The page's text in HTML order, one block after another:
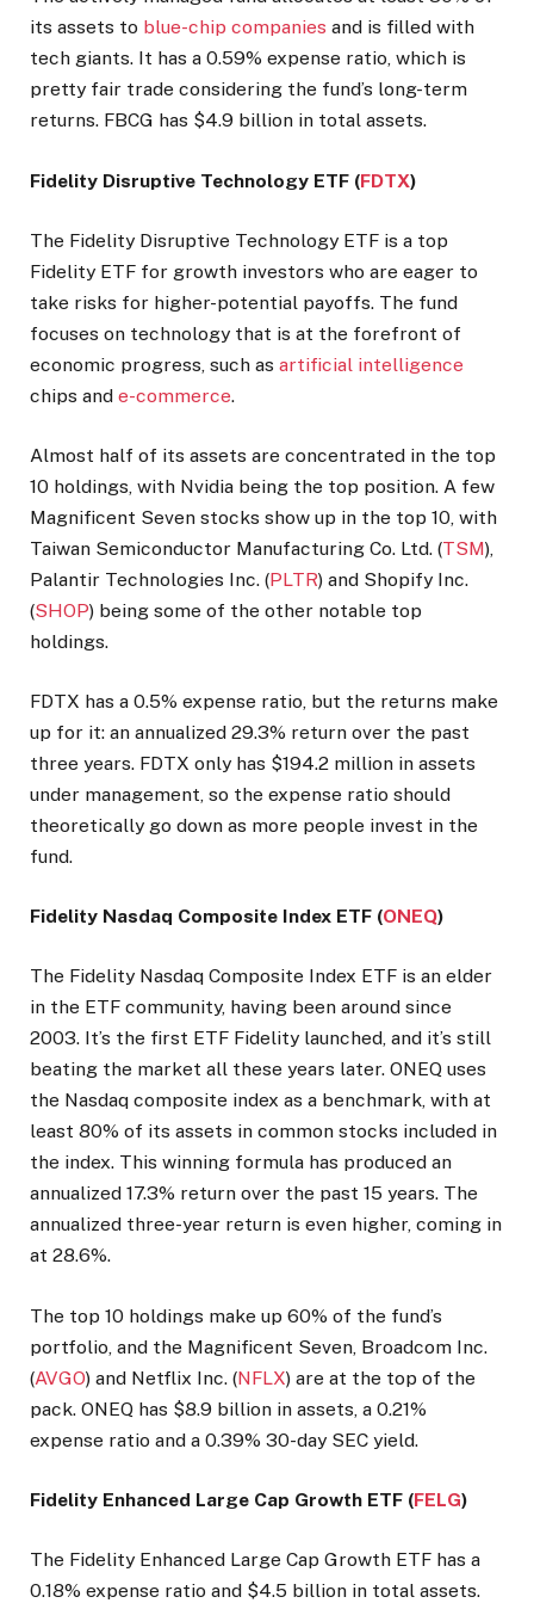
its assets to blue-chip companies and is filled with
tech giants. It has a 0.59% expense ratio, which is
pretty fair trade considering the fund’s long-term
returns. FBCG has $4.9 billion in total assets.
Fidelity Disruptive Technology ETF (FDTX)
The Fidelity Disruptive Technology ETF is a top
Fidelity ETF for growth investors who are eager to
take risks for higher-potential payoffs. The fund
focuses on technology that is at the forefront of
economic progress, such as artificial intelligence
chips and e-commerce.
Almost half of its assets are concentrated in the top
10 holdings, with Nvidia being the top position. A few
Magnificent Seven stocks show up in the top 10, with
Taiwan Semiconductor Manufacturing Co. Ltd. (TSM),
Palantir Technologies Inc. (PLTR) and Shopify Inc.
(SHOP) being some of the other notable top
holdings.
FDTX has a 0.5% expense ratio, but the returns make
up for it: an annualized 29.3% return over the past
three years. FDTX only has $194.2 million in assets
under management, so the expense ratio should
theoretically go down as more people invest in the
fund.
Fidelity Nasdaq Composite Index ETF (ONEQ)
The Fidelity Nasdaq Composite Index ETF is an elder
in the ETF community, having been around since
2003. It’s the first ETF Fidelity launched, and it’s still
beating the market all these years later. ONEQ uses
the Nasdaq composite index as a benchmark, with at
least 80% of its assets in common stocks included in
the index. This winning formula has produced an
annualized 17.3% return over the past 15 years. The
annualized three-year return is even higher, coming in
at 28.6%.
The top 10 holdings make up 60% of the fund’s
portfolio, and the Magnificent Seven, Broadcom Inc.
(AVGO) and Netflix Inc. (NFLX) are at the top of the
pack. ONEQ has $8.9 billion in assets, a 0.21%
expense ratio and a 0.39% 30-day SEC yield.
Fidelity Enhanced Large Cap Growth ETF (FELG)
The Fidelity Enhanced Large Cap Growth ETF has a
0.18% expense ratio and $4.5 billion in total assets.